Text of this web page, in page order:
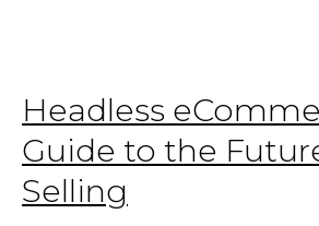
Headless
Guide to the
Selling